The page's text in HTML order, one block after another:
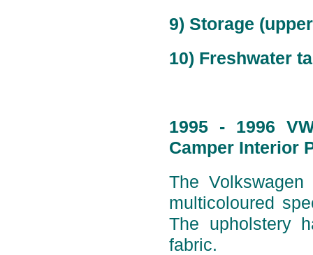
9) Storage
10) Freshwater
1995 - 1996
Camper Interior
The
multicoloured
The upholstery
fabric.